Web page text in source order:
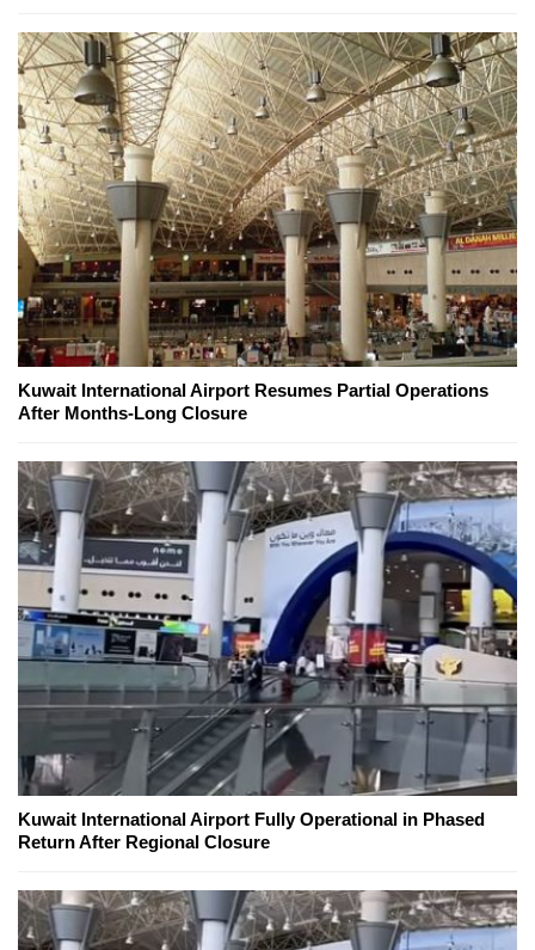
Kuwait International Airport Resumes Partial Operations
After Months-Long Closure
Kuwait International Airport Fully Operational in Phased
Return After Regional Closure